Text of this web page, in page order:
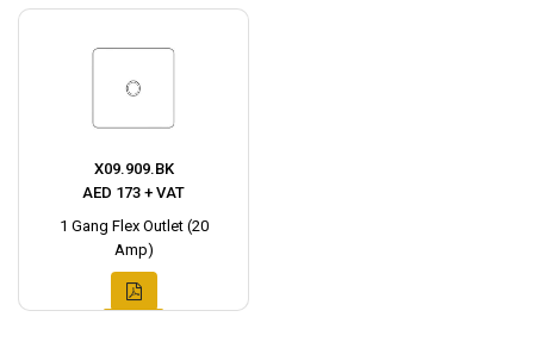
X09.909.BK
AED 173 + VAT
1 Gang Flex Outlet (20
Amp)